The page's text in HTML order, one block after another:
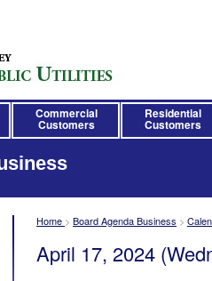
Commercial
Customers
Residential
Customers
Home > Board Agenda Business >
April 17, 2024